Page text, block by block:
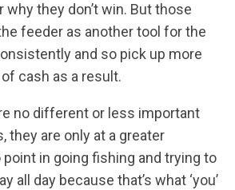
they don’t win. But those
feeder as another tool for the
and so pick up more
cash as a result.
no different or less important
they are only at a greater
in going fishing and trying to
all day because that’s what ‘you’